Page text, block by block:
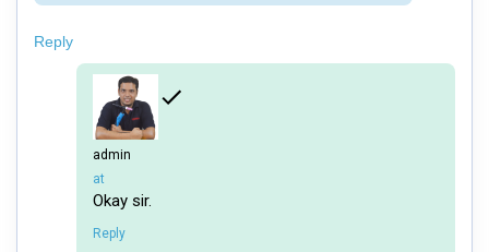
Reply
admin
says:
at
Okay sir.
Reply